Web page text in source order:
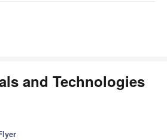
and Technologies